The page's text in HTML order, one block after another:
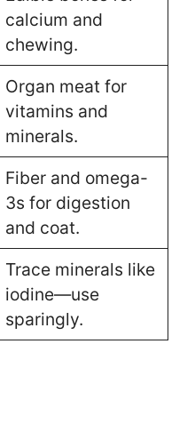
calcium and
chewing.
Organ meat for
vitamins and
minerals.
Fiber and omega-
3s for digestion
and coat.
Trace minerals like
iodine—use
sparingly.